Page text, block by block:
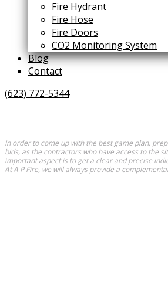
Fire Hydrant
Fire Hose
Fire Doors
CO2 Monitoring System
Blog
Contact
(623) 772-5344
In order to come up with the best game plan,
bids, as the contractors who have access to the
important aspect is to get a clear and precise
At A P Fire, we will always provide a